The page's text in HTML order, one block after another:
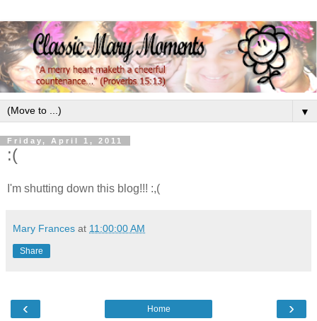
▼
Friday, April 1, 2011
:(
I'm shutting down this blog!!! :,(
Mary Frances at 11:00:00 AM
Share
‹ ›
Home